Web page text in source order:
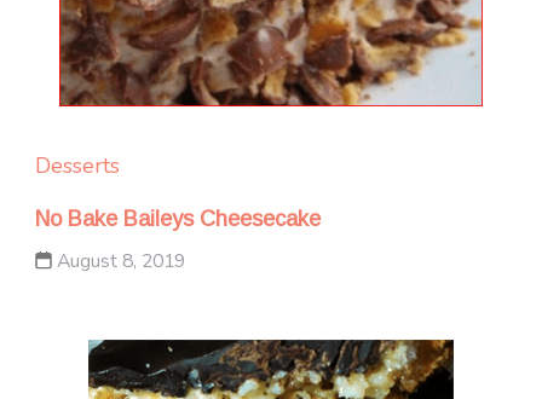
Desserts
No Bake Baileys Cheesecake
August 8, 2019